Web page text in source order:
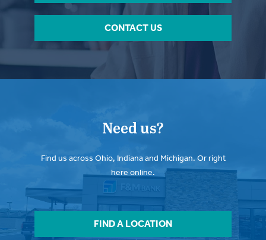
CONTACT US
Need us?
Find us across Ohio, Indiana and Michigan. Or right
here online.
FIND A LOCATION